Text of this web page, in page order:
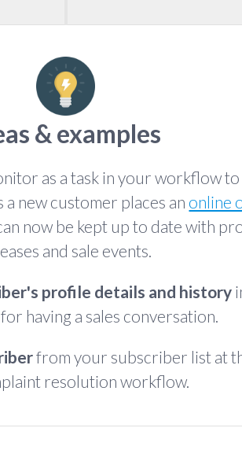
& examples
as a task in your workflow to
a new customer places anonline
now be kept up to date with
and sale events.
profile details and history
having a sales conversation.
from your subscriber list at
resolution workflow.